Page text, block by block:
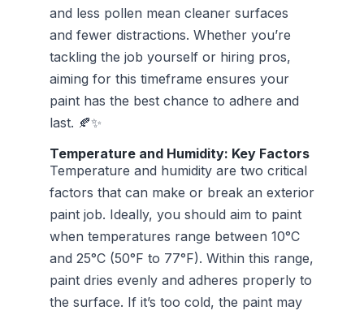
and less pollen mean cleaner surfaces
and fewer distractions. Whether you’re
tackling the job yourself or hiring pros,
aiming for this timeframe ensures your
paint has the best chance to adhere and
last. 🍂✨
Temperature and Humidity: Key Factors
Temperature and humidity are two critical
factors that can make or break an exterior
paint job. Ideally, you should aim to paint
when temperatures range between 10°C
and 25°C (50°F to 77°F). Within this range,
paint dries evenly and adheres properly to
the surface. If it’s too cold, the paint may